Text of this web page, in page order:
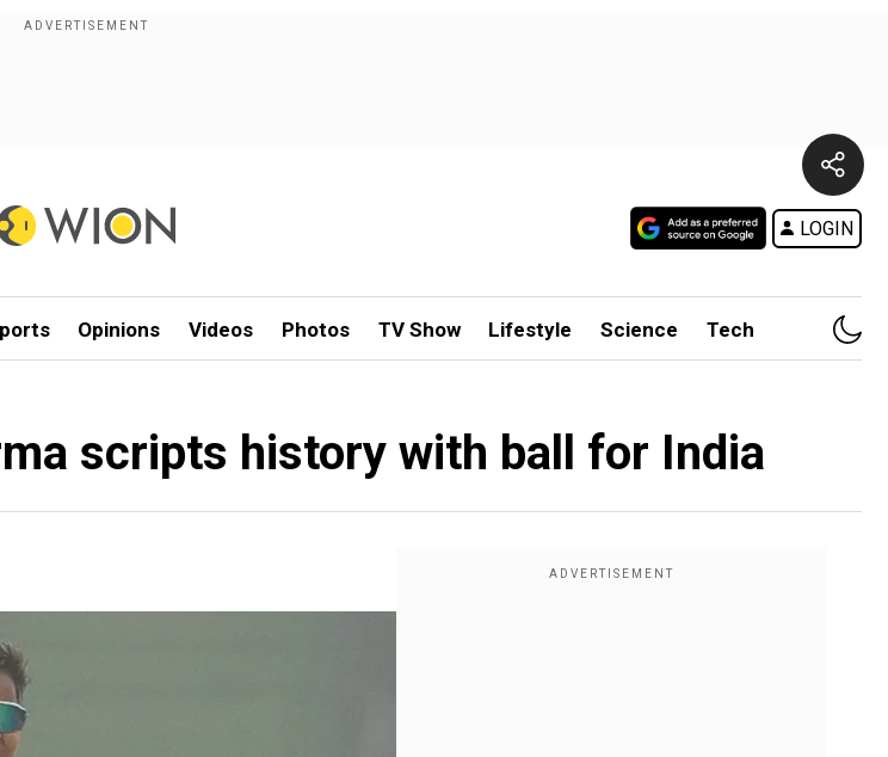
LOGIN
Opinions Videos Photos TV Show Lifestyle Science Tech
scripts history with ball for India